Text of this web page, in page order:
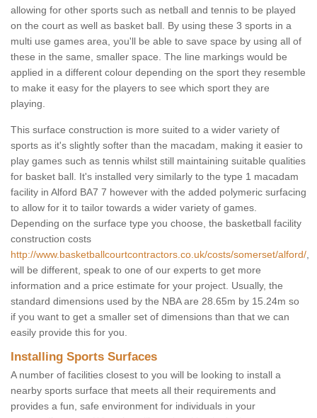
allowing for other sports such as netball and tennis to be played
on the court as well as basket ball. By using these 3 sports in a
multi use games area, you'll be able to save space by using all of
these in the same, smaller space. The line markings would be
applied in a different colour depending on the sport they resemble
to make it easy for the players to see which sport they are
playing.
This surface construction is more suited to a wider variety of
sports as it's slightly softer than the macadam, making it easier to
play games such as tennis whilst still maintaining suitable qualities
for basket ball. It's installed very similarly to the type 1 macadam
facility in Alford BA7 7 however with the added polymeric surfacing
to allow for it to tailor towards a wider variety of games.
Depending on the surface type you choose, the basketball facility
construction costs
http://www.basketballcourtcontractors.co.uk/costs/somerset/alford/
will be different, speak to one of our experts to get more
information and a price estimate for your project. Usually, the
standard dimensions used by the NBA are 28.65m by 15.24m so
if you want to get a smaller set of dimensions than that we can
easily provide this for you.
Installing Sports Surfaces
A number of facilities closest to you will be looking to install a
nearby sports surface that meets all their requirements and
provides a fun, safe environment for individuals in your